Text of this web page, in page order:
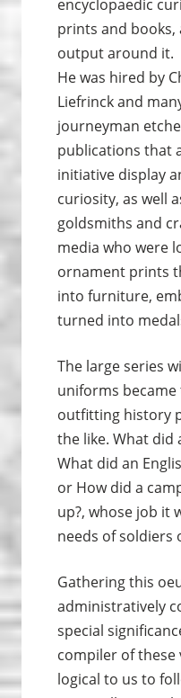
encyclopaedic
prints and books,
output around it.
He was hired by
Liefrinck and
journeyman
publications that
initiative display
curiosity, as well
goldsmiths and
media who were
ornament prints
into furniture,
turned into
The large series
uniforms
outfitting history
the like. What did
What did an
or How did a
up?, whose job it
needs of soldiers
Gathering this
administratively
special
compiler of these
logical to us to